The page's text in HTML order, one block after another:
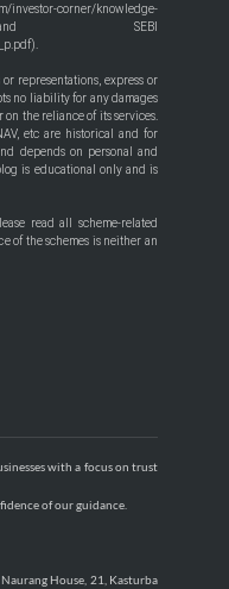
investor-corner/knowledge-
SEBI
).
representations, express or
no liability for any damages
on the reliance of its services.
etc are historical and for
depends on personal and
is educational only and is
read all scheme-related
of the schemes is neither an
with a focus on trust
of our guidance.
House, 21, Kasturba